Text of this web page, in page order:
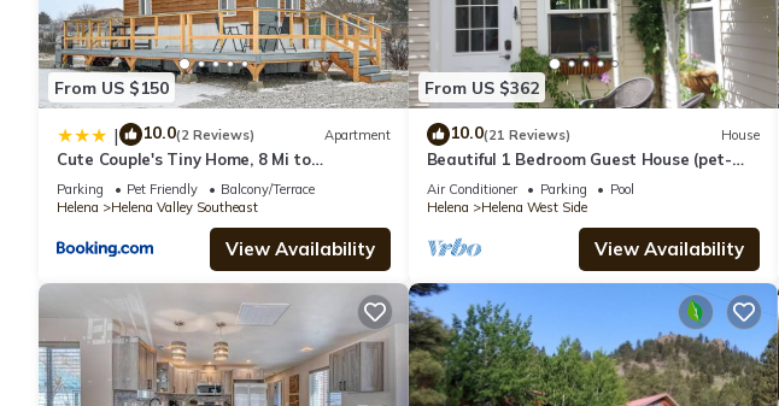
From US $150
| 10.0(2 Reviews) Apartment
Cute Couple's Tiny Home, 8 Mi to
Downtown Helena!
Parking Pet Friendly
Balcony/Terrace
Helena
Helena Valley Southeast
View Availability
From US $362
10.0(21 Reviews) House
Beautiful 1 Bedroom Guest House (pet-
free)
Air Conditioner Parking
Pool
Helena
Helena West Side
View Availability